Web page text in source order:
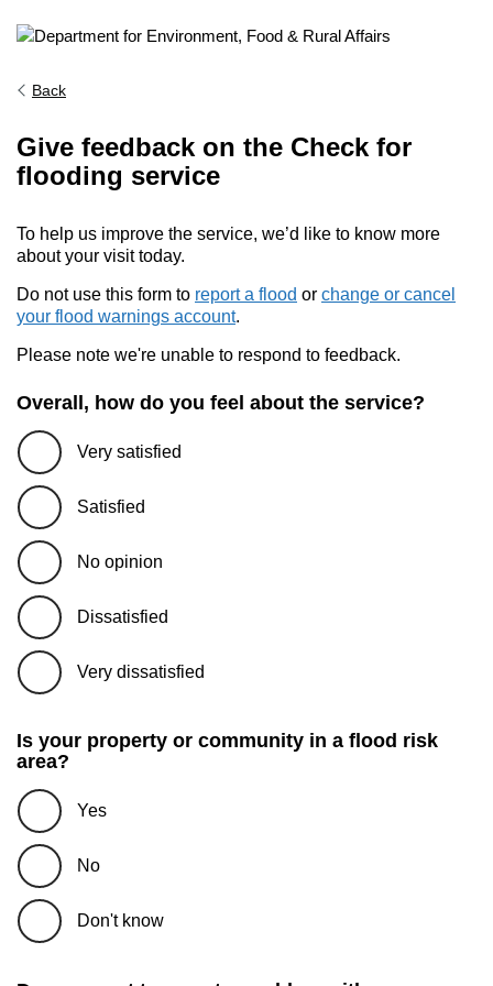
Back
Give feedback on the Check for
flooding service
To help us improve the service, we’d like to know more
about your visit today.
Do not use this form to report a flood or change or cancel
your flood warnings account.
Please note we're unable to respond to feedback.
Overall, how do you feel about the service?
Very satisfied
Satisfied
No opinion
Dissatisfied
Very dissatisfied
Is your property or community in a flood risk
area?
Yes
No
Don't know